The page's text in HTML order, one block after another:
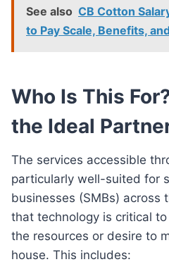
See also CB Cotton
to Pay Scale, Benefits,
Who Is This
the Ideal
The services accessible
particularly well-suited for
businesses (SMBs) across
that technology is critical
the resources or desire to
house. This includes: